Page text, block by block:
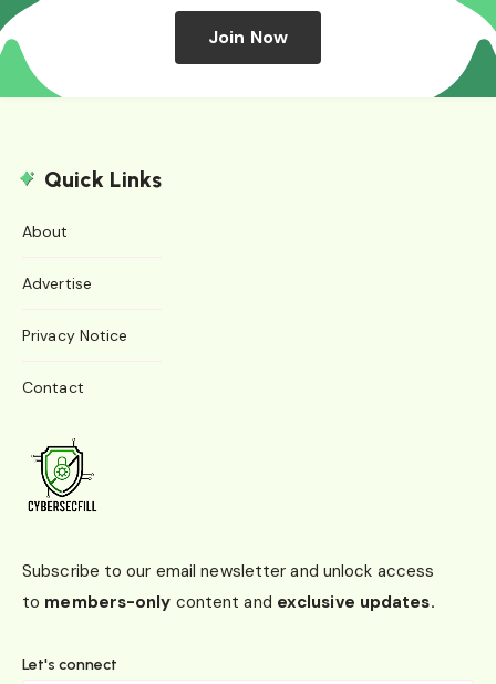
Join Now
Quick Links
About
Advertise
Privacy Notice
Contact
Subscribe to our email newsletter and unlock access
to members-only content and exclusive updates.
Let's connect